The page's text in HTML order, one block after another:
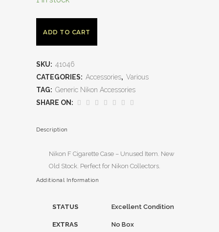
ADD TO CART
SKU: 41046
CATEGORIES: Accessories, Various
TAG: Generic Nikon Accessories
SHARE ON:
Description
Nikon F Cigarette Case – Unused Item. New
Old Stock. Perfect for Nikon Collectors.
Additional Information
STATUS Excellent Condition
EXTRAS No Box